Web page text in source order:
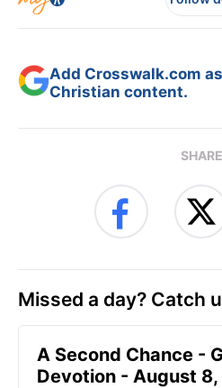
Add Crosswalk.com
Christian content.
SHARE
Missed a day? Catch
A Second Chance -
Devotion - August